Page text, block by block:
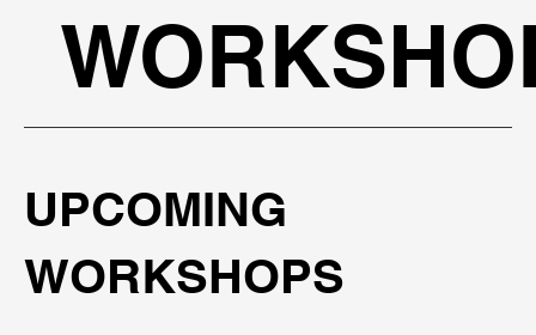
UPCOMING
WORKSHOPS